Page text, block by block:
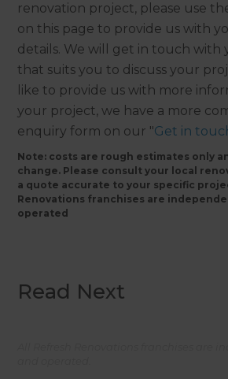
renovation project, please use
on this page to provide us with
details. We will get in touch with
that suits you to discuss your
like to provide us with more
your project, we have a more
enquiry form on our "Get in
Note: costs are rough estimates only
change. Please consult your local
a quote accurate to your specific
Renovations franchises are
operated
Read Next